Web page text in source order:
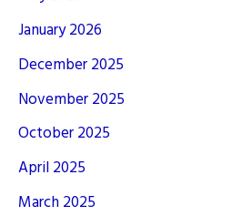
January 2026
December 2025
November 2025
October 2025
April 2025
March 2025